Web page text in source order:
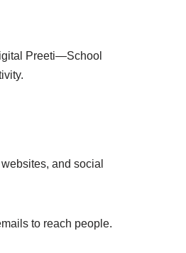
Preeti—School
and social
to reach people.